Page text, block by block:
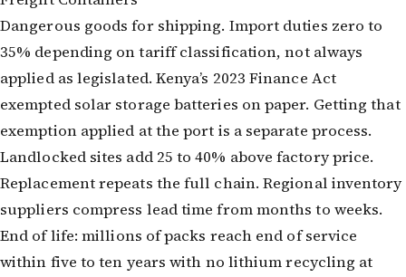
Dangerous goods for shipping. Import duties zero to
35% depending on tariff classification, not always
applied as legislated. Kenya’s 2023 Finance Act
exempted solar storage batteries on paper. Getting that
exemption applied at the port is a separate process.
Landlocked sites add 25 to 40% above factory price.
Replacement repeats the full chain. Regional inventory
suppliers compress lead time from months to weeks.
End of life: millions of packs reach end of service
within five to ten years with no lithium recycling at